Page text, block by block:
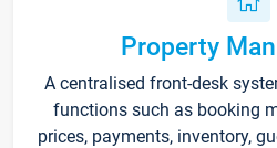
Property
A centralised front-desk
functions such as booking
prices, payments, inventory,